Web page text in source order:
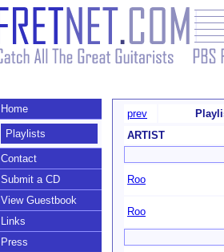
Home
Playlists
Contact
Submit a CD
View Guestbook
Links
Press
prev
ARTIST
Roo
Roo